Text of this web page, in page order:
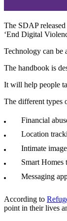
The SDAP
‘End Digital
Technology can be
The handbook is
It will help people
The different types
Financial
Location
Intimate
Smart Homes
Messaging
According to
point in their lives